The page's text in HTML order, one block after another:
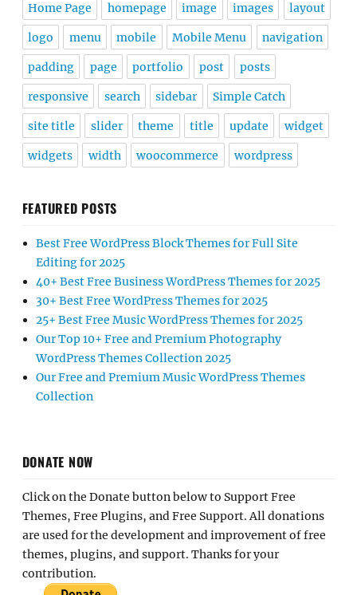
Home Page homepage image images layout
logo menu mobile Mobile Menu navigation
padding page portfolio post posts
responsive search sidebar Simple Catch
site title slider theme title update widget
widgets width woocommerce wordpress
FEATURED POSTS
Best Free WordPress Block Themes for Full Site
Editing for 2025
40+ Best Free Business WordPress Themes for 2025
30+ Best Free WordPress Themes for 2025
25+ Best Free Music WordPress Themes for 2025
Our Top 10+ Free and Premium Photography
WordPress Themes Collection 2025
Our Free and Premium Music WordPress Themes
Collection
DONATE NOW
Click on the Donate button below to Support Free
Themes, Free Plugins, and Free Support. All donations
are used for the development and improvement of free
themes, plugins, and support. Thanks for your
contribution.